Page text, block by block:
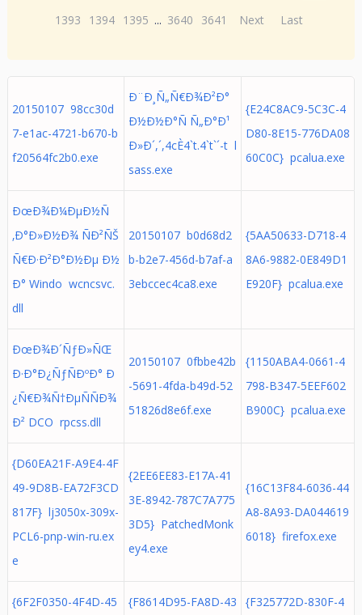
1393
1394 1395 ... 3640 3641 Next Last
20150107 98cc30d
7-e1ac-4721-b670-b
f20564fc2b0.exe
Ð¨Ð¸Ñ„Ñ€Ð¾Ð²Ð°
Ð½Ð½Ð°Ñ Ñ„Ð°Ð¹
Ð»Ð´,´,4cÈ4`t.4`t`´-t l
sass.exe
{E24C8AC9-5C3C-4
D80-8E15-776DA08
60C0C} pcalua.exe
ÐœÐ¾Ð¼ÐµÐ½Ñ
‚Ð°Ð»Ð½Ð¾ ÑÐ²ÑŠ
Ñ€Ð·Ð²Ð°Ð½Ðµ Ð½
Ð° Windo wcncsvc.
dll
20150107 b0d68d2
b-b2e7-456d-b7af-a
3ebccec4ca8.exe
{5AA50633-D718-4
8A6-9882-0E849D1
E920F} pcalua.exe
ÐœÐ¾Ð´ÑƒÐ»ÑŒ
Ð·Ð°Ð¿ÑƒÑÐºÐ° Ð
¿Ñ€Ð¾Ñ†ÐµÑÑÐ¾
Ð² DCO rpcss.dll
20150107 0fbbe42b
-5691-4fda-b49d-52
51826d8e6f.exe
{1150ABA4-0661-4
798-B347-5EEF602
B900C} pcalua.exe
{D60EA21F-A9E4-4F
49-9D8B-EA72F3CD
817F} lj3050x-309x-
PCL6-pnp-win-ru.ex
e
{2EE6EE83-E17A-41
3E-8942-787C7A775
3D5} PatchedMonk
ey4.exe
{16C13F84-6036-44
A8-8A93-DA044619
6018} firefox.exe
{6F2F0350-4F4D-45 {F8614D95-FA8D-43 {F325772D-830F-4